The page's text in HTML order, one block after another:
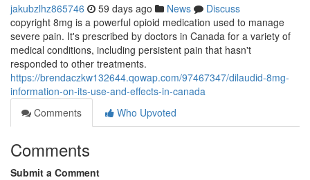
jakubzlhz865746 59 days ago News
Discuss
copyright 8mg is a powerful opioid medication used to manage
severe pain. It's prescribed by doctors in Canada for a variety of
medical conditions, including persistent pain that hasn't
responded to other treatments.
https://brendaczkw132644.qowap.com/97467347/dilaudid-8mg-
information-on-its-use-and-effects-in-canada
Comments
Who Upvoted
Comments
Submit a Comment